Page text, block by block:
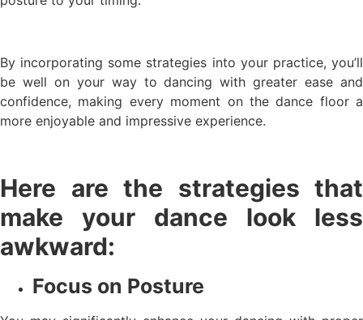
By incorporating some strategies into your practice, you’ll
be well on your way to dancing with greater ease and
confidence, making every moment on the dance floor a
more enjoyable and impressive experience.
Here are the strategies that
make your dance look less
awkward:
Focus on Posture